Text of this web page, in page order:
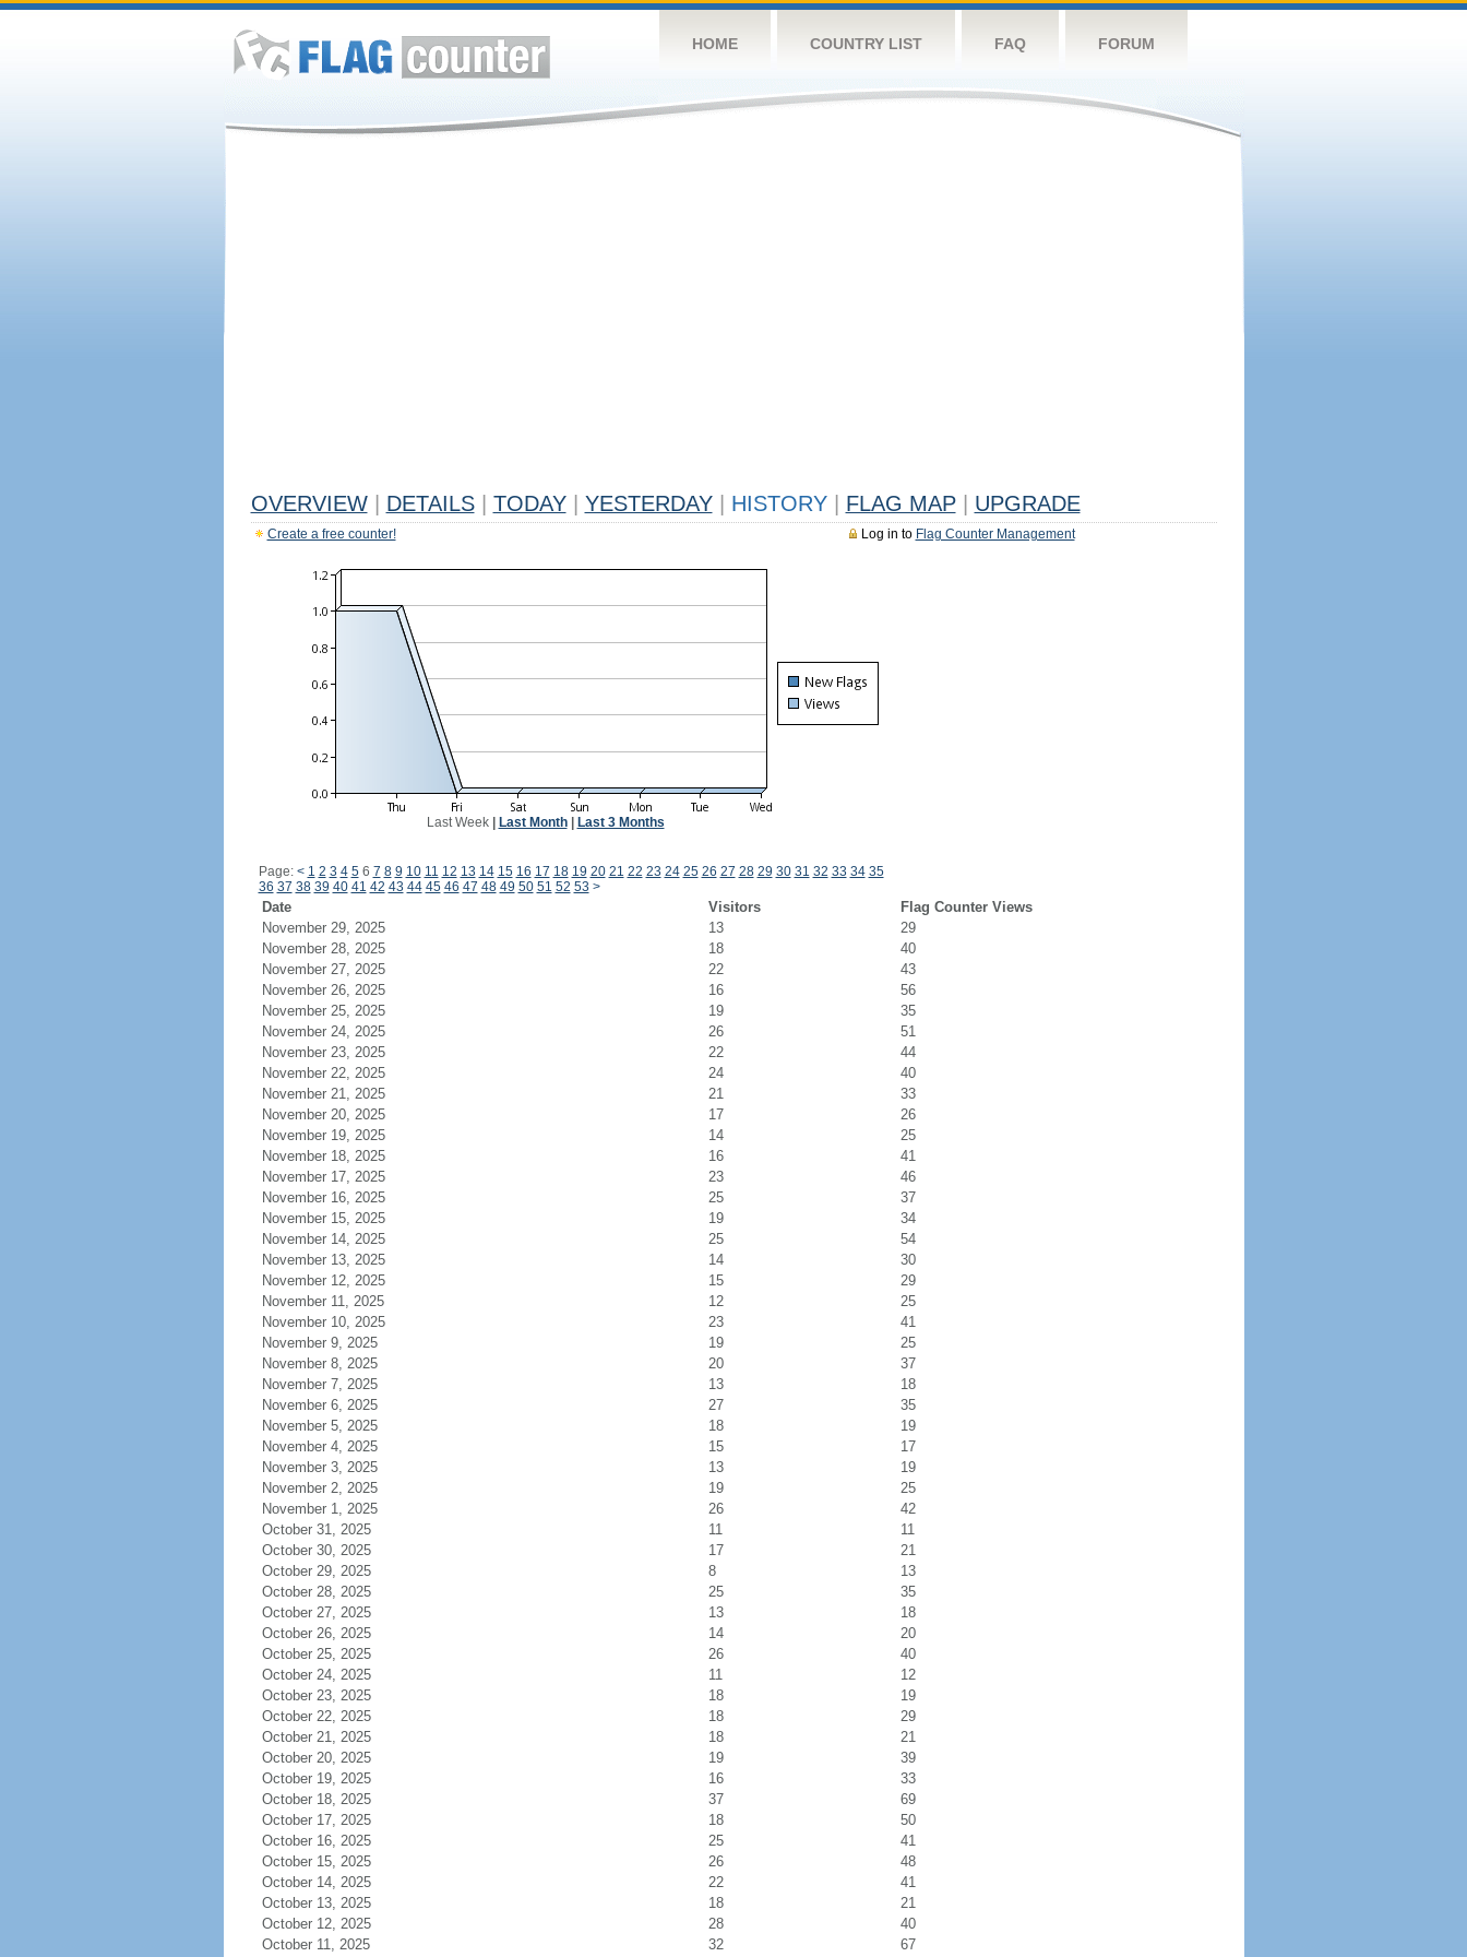
HOME COUNTRY LIST FAQ FORUM
OVERVIEW DETAILS TODAY YESTERDAY HISTORY FLAG MAP UPGRADE
Log in to Flag Counter Management
Create a free counter!
Last Week| Last Month| Last 3 Months
Page: < 1 2 3 4 56 7 8 9 10 11 12 13 14 15 16 17 18 19 20 21 22 23 24 25 26 27 28 29 30 31 32 33 34 35
36 37 38 39 40 41 42 43 44 45 46 47 48 49 50 51 52 53 >
Date Visitors
Flag Counter Views
November 29, 2025
13
29
November 28, 2025
18
40
November 27, 2025
22
43
November 26, 2025
16
56
November 25, 2025
19
35
November 24, 2025
26
51
November 23, 2025
22
44
November 22, 2025
24
40
November 21, 2025
21
33
November 20, 2025
17
26
November 19, 2025
14
25
November 18, 2025
16
41
November 17, 2025
23
46
November 16, 2025
25
37
November 15, 2025
19
34
November 14, 2025
25
54
November 13, 2025
14
30
November 12, 2025
15
29
November 11, 2025
12
25
November 10, 2025
23
41
November 9, 2025
19
25
November 8, 2025
20
37
November 7, 2025
13
18
November 6, 2025
27
35
November 5, 2025
18
19
November 4, 2025
15
17
November 3, 2025
13
19
November 2, 2025
19
25
November 1, 2025
26
42
October 31, 2025
11
11
October 30, 2025
17
21
October 29, 2025
8
13
October 28, 2025
25
35
October 27, 2025
13
18
October 26, 2025
14
20
October 25, 2025
26
40
October 24, 2025
11
12
October 23, 2025
18
19
October 22, 2025
18
29
October 21, 2025
18
21
October 20, 2025
19
39
October 19, 2025
16
33
October 18, 2025
37
69
October 17, 2025
18
50
October 16, 2025
25
41
October 15, 2025
26
48
October 14, 2025
22
41
October 13, 2025
18
21
October 12, 2025
28
40
October 11, 2025
32 67